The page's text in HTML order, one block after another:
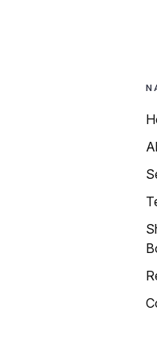
Call us
numbers:
510-250-9199
650-450-
408-913-